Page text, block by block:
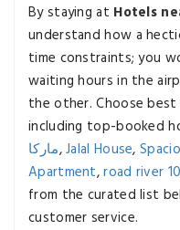
By staying at Hotels
understand how a
time constraints; you
waiting hours in the
the other. Choose
including top-booked
ماركا,Jalal House,
Apartment,road river
from the curated list
customer service.